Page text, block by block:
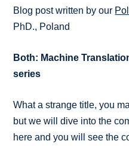
Blog post written by our
PhD., Poland
Both: Machine
series
What a strange title, you
but we will dive into the
here and you will see the